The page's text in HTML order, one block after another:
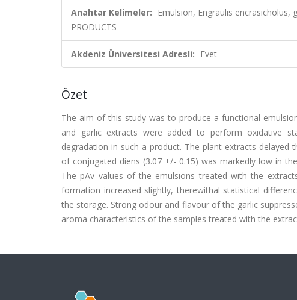
Anahtar Kelimeler: Emulsion, Engraulis encrasicholus,
PRODUCTS
Akdeniz Üniversitesi Adresli: Evet
Özet
The aim of this study was to produce a functional
and garlic extracts were added to perform oxidative
degradation in such a product. The plant extracts
of conjugated diens (3.07 +/- 0.15) was markedly low in
The pAv values of the emulsions treated with the
formation increased slightly, therewithal statistical
the storage. Strong odour and flavour of the garlic
aroma characteristics of the samples treated with the